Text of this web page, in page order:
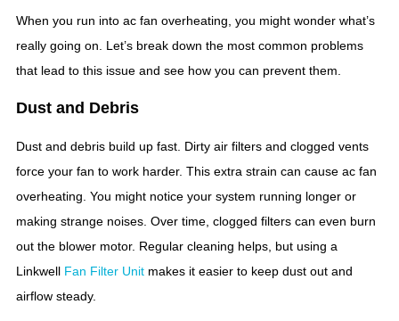
When you run into ac fan overheating, you might wonder what’s
really going on. Let’s break down the most common problems
that lead to this issue and see how you can prevent them.
Dust and Debris
Dust and debris build up fast. Dirty air filters and clogged vents
force your fan to work harder. This extra strain can cause ac fan
overheating. You might notice your system running longer or
making strange noises. Over time, clogged filters can even burn
out the blower motor. Regular cleaning helps, but using a
Linkwell Fan Filter Unit makes it easier to keep dust out and
airflow steady.